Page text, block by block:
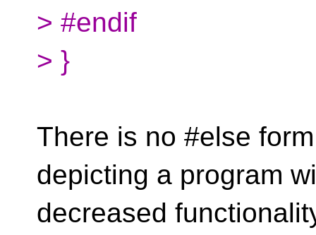
> #endif
> }
There is no #else
depicting a program
decreased